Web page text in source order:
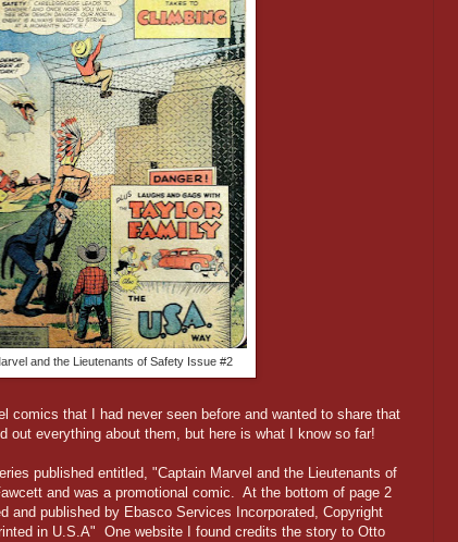
and the Lieutenants of Safety Issue #2
comics that I had never seen before and wanted to share that
out everything about them, but here is what I know so far!
published entitled, "Captain Marvel and the Lieutenants of
and was a promotional comic. At the bottom of page 2
and published by Ebasco Services Incorporated, Copyright
in U.S.A" One website I found credits the story to Otto